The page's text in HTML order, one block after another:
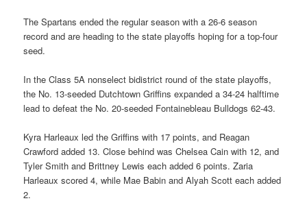
The Spartans ended the regular season with a 26-6 season
record and are heading to the state playoffs hoping for a top-four
seed.
In the Class 5A nonselect bidistrict round of the state playoffs,
the No. 13-seeded Dutchtown Griffins expanded a 34-24 halftime
lead to defeat the No. 20-seeded Fontainebleau Bulldogs 62-43.
Kyra Harleaux led the Griffins with 17 points, and Reagan
Crawford added 13. Close behind was Chelsea Cain with 12, and
Tyler Smith and Brittney Lewis each added 6 points. Zaria
Harleaux scored 4, while Mae Babin and Alyah Scott each added
2.